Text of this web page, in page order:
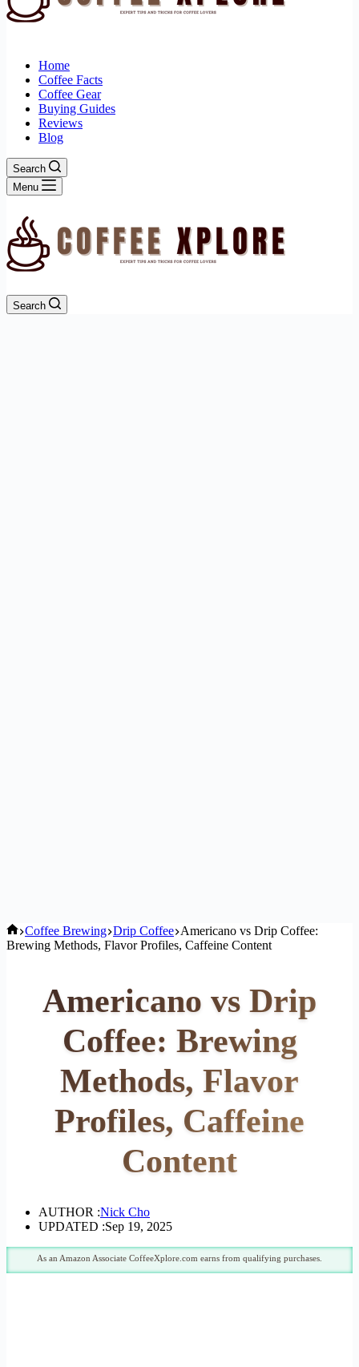
Home
Coffee Facts
Coffee Gear
Buying Guides
Reviews
Blog
Search
Menu
Search
Home
Coffee Brewing Drip Coffee Americano vs Drip Coffee:
Brewing Methods, Flavor Profiles, Caffeine Content
Americano vs Drip
Coffee: Brewing
Methods, Flavor
Profiles, Caffeine
Content
AUTHOR :Nick Cho
UPDATED :Sep 19, 2025
As an Amazon Associate CoffeeXplore.com earns from qualifying purchases.